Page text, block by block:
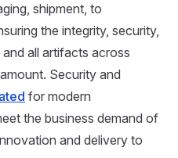
shipment, to
the integrity, security,
all artifacts across
Security and
for modern
the business demand of
and delivery to